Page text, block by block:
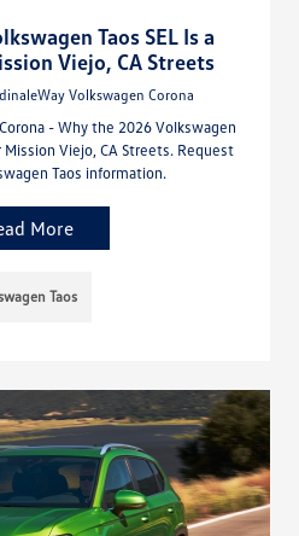
Taos SEL Is a
Viejo, CA Streets
Volkswagen Corona
- Why the 2026 Volkswagen
Mission Viejo, CA Streets. Request
Taos information.
More
Taos